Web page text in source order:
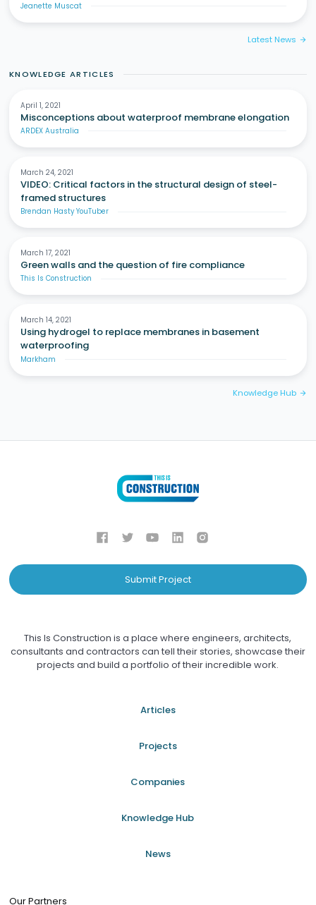
Jeanette Muscat
Latest News arrow_forward
KNOWLEDGE ARTICLES
April 1, 2021
Misconceptions about waterproof membrane elongation
ARDEX Australia
March 24, 2021
VIDEO: Critical factors in the structural design of steel-
framed structures
Brendan Hasty YouTuber
March 17, 2021
Green walls and the question of fire compliance
This Is Construction
March 14, 2021
Using hydrogel to replace membranes in basement
waterproofing
Markham
Knowledge Hub arrow_forward
Submit Project
This Is Construction is a place where engineers, architects,
consultants and contractors can tell their stories, showcase their
projects and build a portfolio of their incredible work.
Articles
Projects
Companies
Knowledge Hub
News
Our Partners